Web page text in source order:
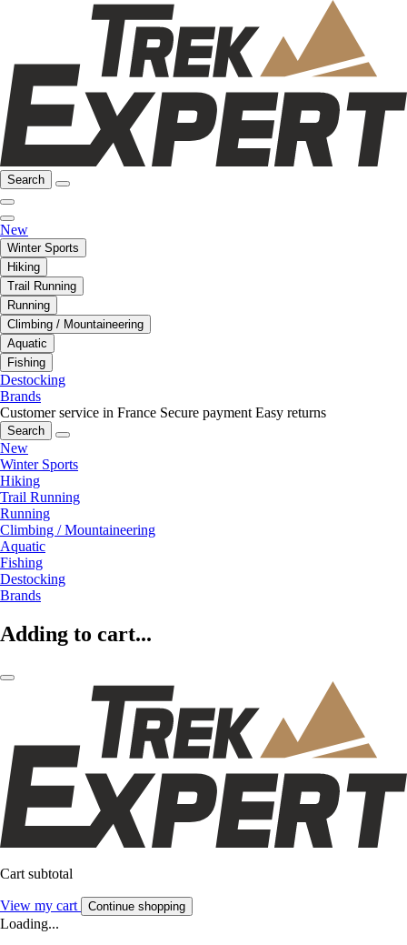
Search
New
Winter Sports
Hiking
Trail Running
Running
Climbing / Mountaineering
Aquatic
Fishing
Destocking
Brands
Customer service in France Secure payment Easy returns
Search
New
Winter Sports
Hiking
Trail Running
Running
Climbing / Mountaineering
Aquatic
Fishing
Destocking
Brands
Adding to cart...
Cart subtotal
View my cart Continue shopping
Loading...